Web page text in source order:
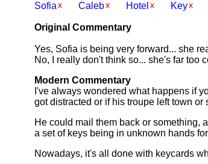
Sofia
Caleb Hotel Key
Original Commentary
Yes, Sofia is being very forward... she
No, I really don't think so... she's far too
Modern Commentary
I've always wondered what happens if
got distracted or if his troupe left town
He could mail them back or something,
a set of keys being in unknown hands
Nowadays, it's all done with keycards